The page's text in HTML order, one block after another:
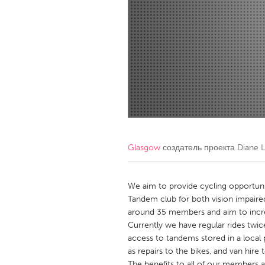
Amherstburg
Kingston
Ottawa
South
MALAYSIA
Kuala Lumpur
NETHERLANDS
QATAR
Qatar
Singapore
Glasgow создатель проекта Diane
We aim to provide cycling
Tandem club for both vision
around 35 members and aim to
Currently we have regular rides
access to tandems stored in a
as repairs to the bikes, and van